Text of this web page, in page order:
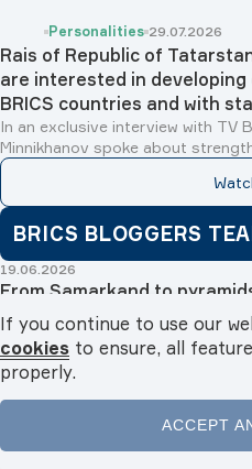
Home News
Personalities 29.07.2026
Rais of Republic of
are interested in
BRICS countries and with
Islamic world and Latin
In an exclusive interview with TV
Minnikhanov spoke about
BRICS BLOGGERS
19.06.2026
From Samarkand to
tourism boosts Egyptian-
Fatma Badawy
30.04.2026
Golden Tourism Bridge:
horizons for bilateral
Fatma Badawy
If you continue to use our
cookies to ensure, all
properly.
ACCEPT